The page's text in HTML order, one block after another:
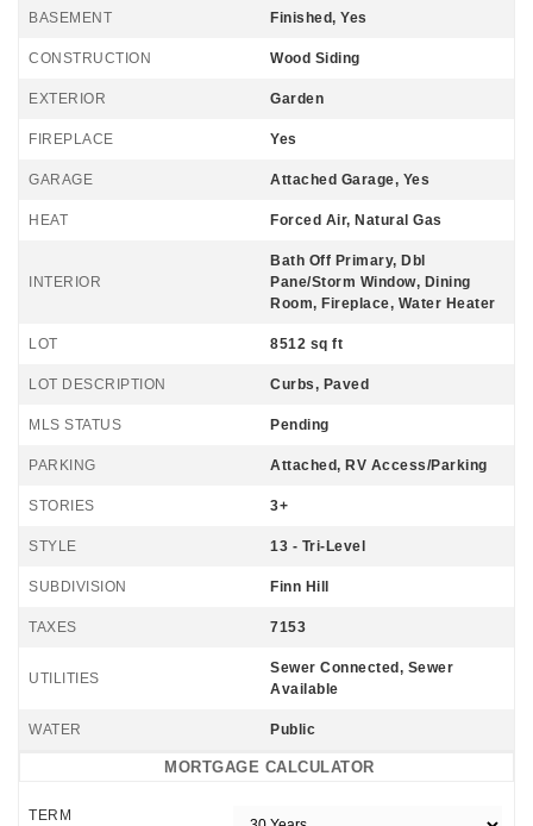
BASEMENT Finished, Yes
CONSTRUCTION Wood Siding
EXTERIOR Garden
FIREPLACE Yes
GARAGE Attached Garage, Yes
HEAT Forced Air, Natural Gas
INTERIOR
Bath Off Primary, Dbl
Pane/Storm Window, Dining
Room, Fireplace, Water Heater
LOT 8512 sq ft
LOT DESCRIPTION Curbs, Paved
MLS STATUS Pending
PARKING Attached, RV Access/Parking
STORIES 3+
STYLE 13 - Tri-Level
SUBDIVISION Finn Hill
TAXES 7153
UTILITIES
Sewer Connected, Sewer
Available
WATER Public
MORTGAGE CALCULATOR
TERM